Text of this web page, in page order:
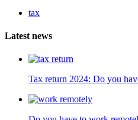
tax
Latest news
Tax return 2024: Do you